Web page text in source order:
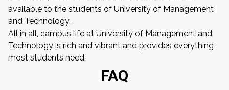
available to the students of University of Management
and Technology.
All in all, campus life at University of Management and
Technology is rich and vibrant and provides everything
most students need.
FAQ